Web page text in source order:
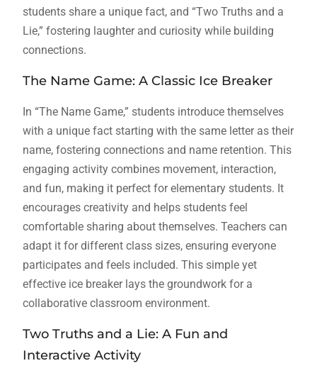
students share a unique fact, and “Two Truths and a
Lie,” fostering laughter and curiosity while building
connections.
The Name Game: A Classic Ice Breaker
In “The Name Game,” students introduce themselves
with a unique fact starting with the same letter as their
name, fostering connections and name retention. This
engaging activity combines movement, interaction,
and fun, making it perfect for elementary students. It
encourages creativity and helps students feel
comfortable sharing about themselves. Teachers can
adapt it for different class sizes, ensuring everyone
participates and feels included. This simple yet
effective ice breaker lays the groundwork for a
collaborative classroom environment.
Two Truths and a Lie: A Fun and
Interactive Activity